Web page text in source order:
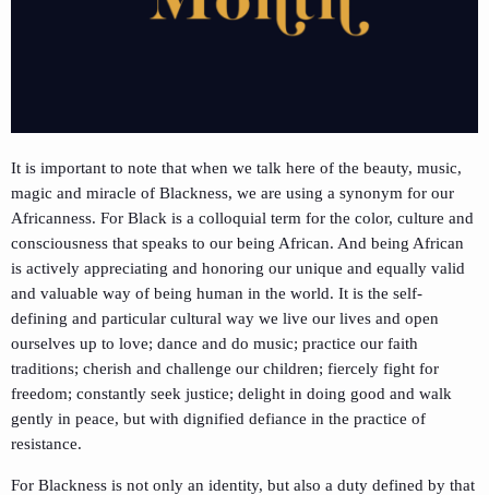
It is important to note that when we talk here of the beauty, music,
magic and miracle of Blackness, we are using a synonym for our
Africanness. For Black is a colloquial term for the color, culture and
consciousness that speaks to our being African. And being African
is actively appreciating and honoring our unique and equally valid
and valuable way of being human in the world. It is the self-
defining and particular cultural way we live our lives and open
ourselves up to love; dance and do music; practice our faith
traditions; cherish and challenge our children; fiercely fight for
freedom; constantly seek justice; delight in doing good and walk
gently in peace, but with dignified defiance in the practice of
resistance.
For Blackness is not only an identity, but also a duty defined by that